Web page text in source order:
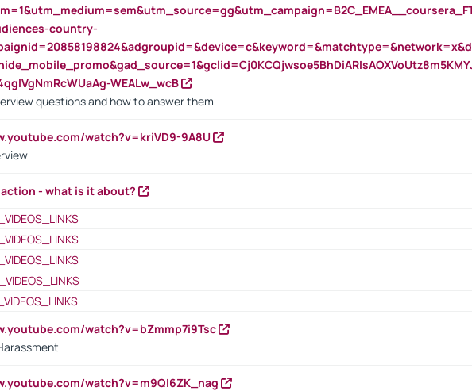
country-
WEALw_wcB
questions and how to answer them
watch?v=kriVD9-9A8U
- what is it about?
watch?v=bZmmp7i9Tsc
watch?v=m9QI6ZK_nag